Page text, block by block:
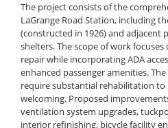
The project consists of the
LaGrange Road Station, including
(constructed in 1926) and adjacent
shelters. The scope of work
repair while incorporating ADA
enhanced passenger amenities.
require substantial rehabilitation to
welcoming. Proposed
ventilation system upgrades,
interior refinishing, bicycle facility